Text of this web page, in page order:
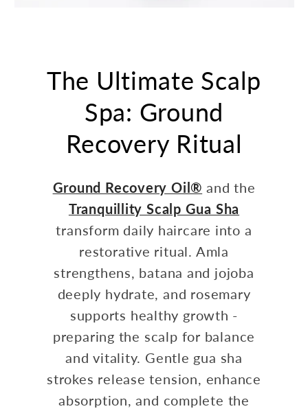
The Ultimate Scalp
Spa: Ground
Recovery Ritual
Ground Recovery Oil® and the
Tranquillity Scalp Gua Sha
transform daily haircare into a
restorative ritual. Amla
strengthens, batana and jojoba
deeply hydrate, and rosemary
supports healthy growth -
preparing the scalp for balance
and vitality. Gentle gua sha
strokes release tension, enhance
absorption, and complete the